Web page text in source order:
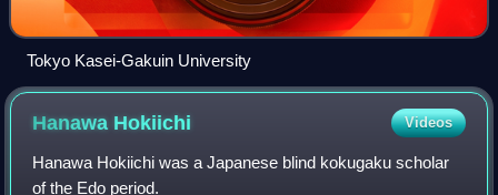
Tokyo Kasei-Gakuin University
Hanawa Hokiichi Videos
Hanawa Hokiichi was a Japanese blind kokugaku scholar
of the Edo period.